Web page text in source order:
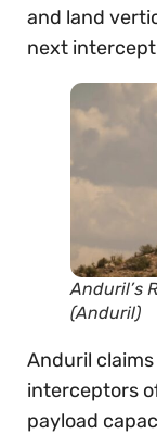
and land
next
Anduril’s
(Anduril)
Anduril
interceptors
payload